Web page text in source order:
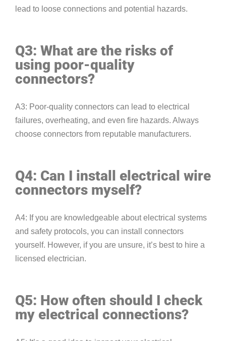
lead to loose connections and potential hazards.
Q3: What are the risks of
using poor-quality
connectors?
A3: Poor-quality connectors can lead to electrical
failures, overheating, and even fire hazards. Always
choose connectors from reputable manufacturers.
Q4: Can I install electrical wire
connectors myself?
A4: If you are knowledgeable about electrical systems
and safety protocols, you can install connectors
yourself. However, if you are unsure, it’s best to hire a
licensed electrician.
Q5: How often should I check
my electrical connections?